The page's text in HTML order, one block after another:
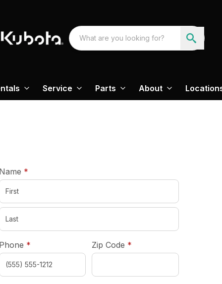
Service Parts About
Name *required
Phone *required Zip Code *